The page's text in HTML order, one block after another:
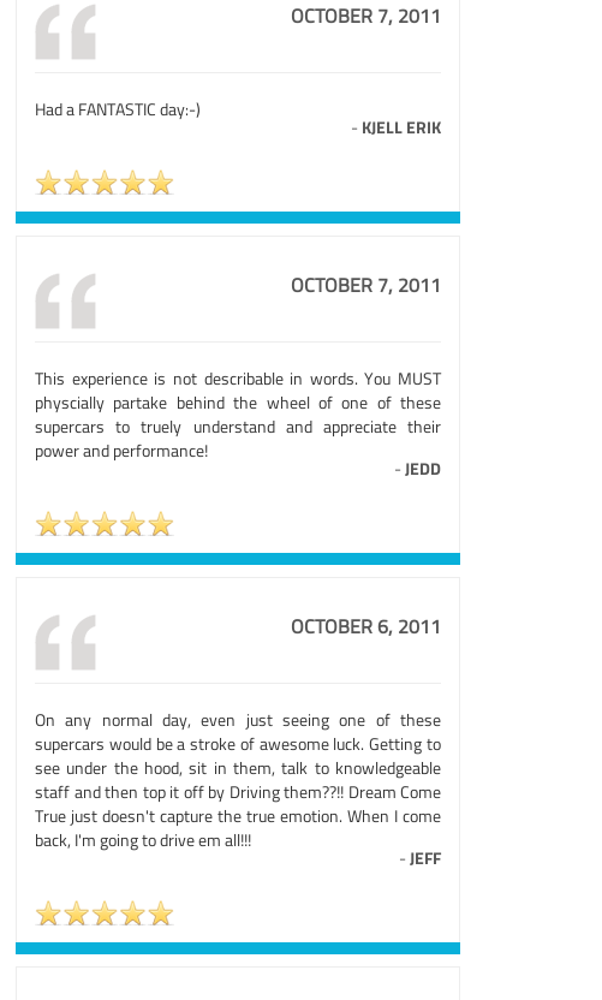
OCTOBER 7, 2011
Had a FANTASTIC day:-)
- KJELL ERIK
OCTOBER 7, 2011
This experience is not describable in words. You MUST
physcially partake behind the wheel of one of these
supercars to truely understand and appreciate their
power and performance!
-JEDD
OCTOBER 6, 2011
On any normal day, even just seeing one of these
supercars would be a stroke of awesome luck. Getting to
see under the hood, sit in them, talk to knowledgeable
staff and then top it off by Driving them??!! Dream Come
True just doesn't capture the true emotion. When I come
back, I'm going to drive em all!!!
-JEFF